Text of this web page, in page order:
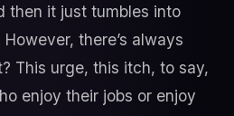
then it just tumbles into
there’s always
This urge, this itch, to say,
enjoy their jobs or enjoy